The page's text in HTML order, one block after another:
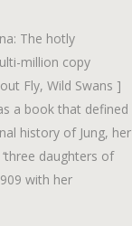
The hotly
million copy
Fly, Wild Swans ]
a book that defined
history of Jung, her
daughters of
with her